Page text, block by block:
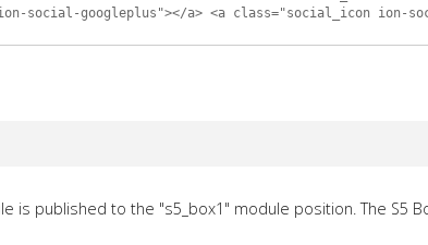
social-googleplus"></a> <a class="social_icon ion-
is published to the "s5_box1" module position. The S5